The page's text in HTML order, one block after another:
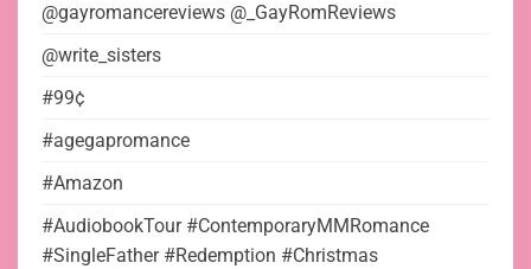
@gayromancereviews @_GayRomReviews
@write_sisters
#99¢
#agegapromance
#Amazon
#AudiobookTour #ContemporaryMMRomance
#SingleFather #Redemption #Christmas